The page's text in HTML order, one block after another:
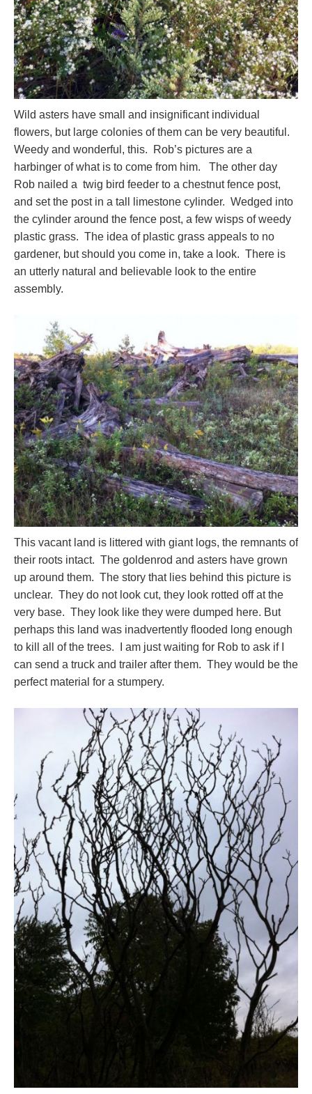
Wild asters have small and insignificant individual
flowers, but large colonies of them can be very beautiful.
Weedy and wonderful, this. Rob’s pictures are a
harbinger of what is to come from him. The other day
Rob nailed a twig bird feeder to a chestnut fence post,
and set the post in a tall limestone cylinder. Wedged into
the cylinder around the fence post, a few wisps of weedy
plastic grass. The idea of plastic grass appeals to no
gardener, but should you come in, take a look. There is
an utterly natural and believable look to the entire
assembly.
This vacant land is littered with giant logs, the remnants of
their roots intact. The goldenrod and asters have grown
up around them. The story that lies behind this picture is
unclear. They do not look cut, they look rotted off at the
very base. They look like they were dumped here. But
perhaps this land was inadvertently flooded long enough
to kill all of the trees. I am just waiting for Rob to ask if I
can send a truck and trailer after them. They would be the
perfect material for a stumpery.